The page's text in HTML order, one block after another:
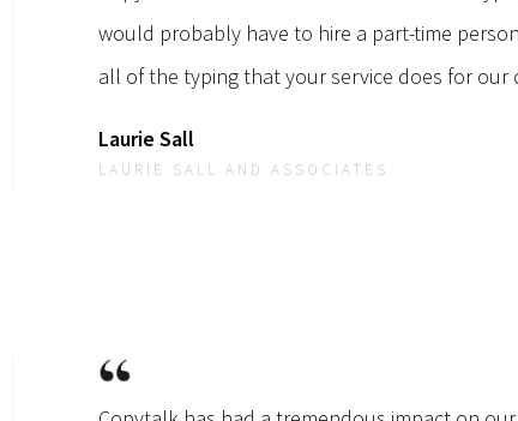
would probably have to hire a part-time
all of the typing that your service does for our
Laurie Sall
LAURIE SALL AND ASSOCIATES